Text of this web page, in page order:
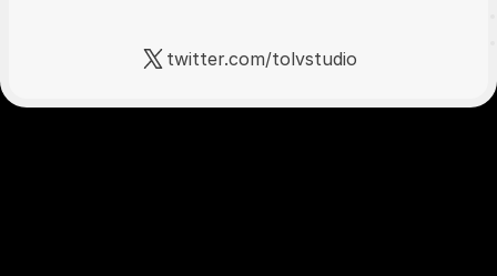
twitter.com/tolvstudio